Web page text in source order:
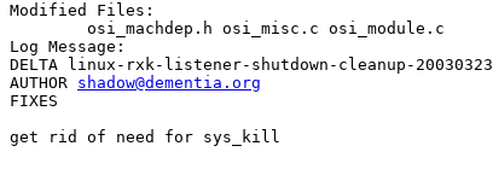
Modified Files:
Log Message:
DELTA linux-rxk-listener-shutdown-cleanup-20030323
AUTHOR shadow@dementia.org
FIXES
get rid of need for sys_kill